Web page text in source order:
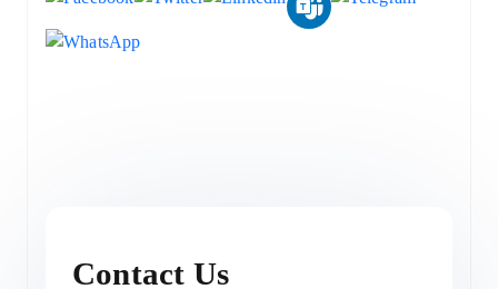
Contact Us